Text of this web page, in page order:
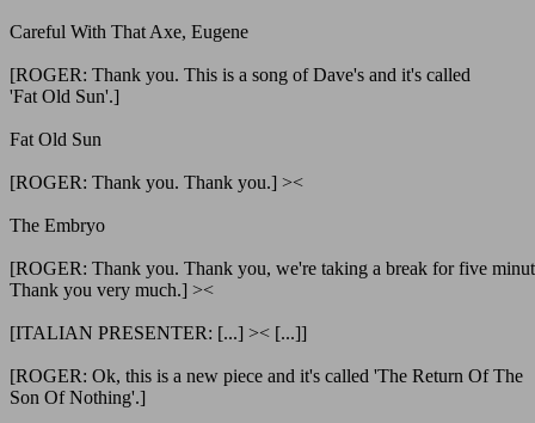
Careful With That Axe, Eugene
[ROGER: Thank you. This is a song of Dave's and it's called
'Fat Old Sun'.]
Fat Old Sun
[ROGER: Thank you. Thank you.] ><
The Embryo
[ROGER: Thank you. Thank you, we're taking a break for five
Thank you very much.] ><
[ITALIAN PRESENTER: [...] >< [...]]
[ROGER: Ok, this is a new piece and it's called 'The Return Of The
Son Of Nothing'.]